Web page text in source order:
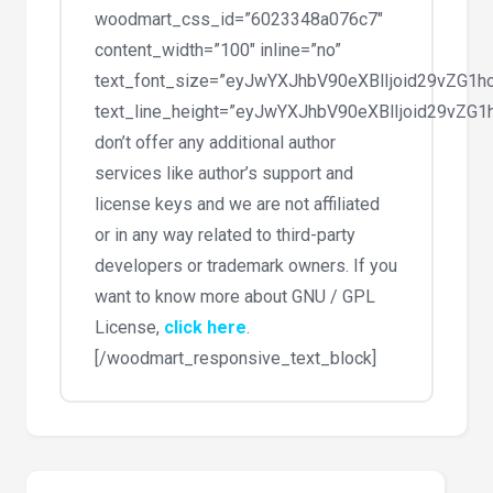
woodmart_css_id=”6023348a076c7″
content_width=”100″ inline=”no”
don’t offer any additional author
services like author’s support and
license keys and we are not affiliated
or in any way related to third-party
developers or trademark owners. If you
want to know more about GNU / GPL
License, click here.
[/woodmart_responsive_text_block]